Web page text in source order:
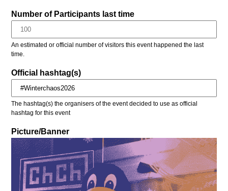
Number of Participants last time
An estimated or official number of visitors this event happened the last
time.
Official hashtag(s)
The hashtag(s) the organisers of the event decided to use as official
hashtag for this event
Picture/Banner